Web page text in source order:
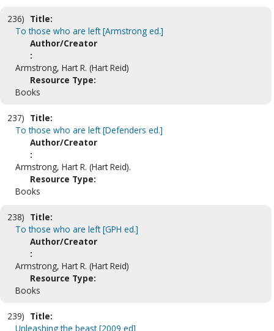
236) Title:
To those who are left [Armstrong ed.]
Author/Creator
:
Armstrong, Hart R. (Hart Reid)
Resource Type:
Books
237) Title:
To those who are left [Defenders ed.]
Author/Creator
:
Armstrong, Hart R. (Hart Reid).
Resource Type:
Books
238) Title:
To those who are left [GPH ed.]
Author/Creator
:
Armstrong, Hart R. (Hart Reid)
Resource Type:
Books
239) Title:
Unleashing the beast [2009 ed]